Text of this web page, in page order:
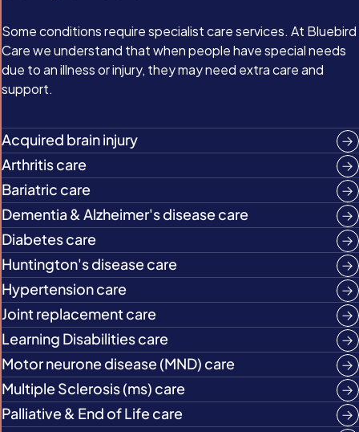
Some conditions require specialist care services. At Bluebird
Care we understand that when people have special needs
due to an illness or injury, they may need extra care and
support.
Acquired brain injury
Arthritis care
Bariatric care
Dementia & Alzheimer's disease care
Diabetes care
Huntington's disease care
Hypertension care
Joint replacement care
Learning Disabilities care
Motor neurone disease (MND) care
Multiple Sclerosis (ms) care
Palliative & End of Life care